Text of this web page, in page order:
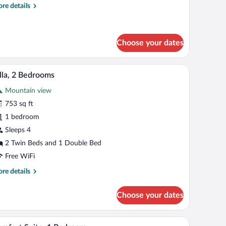
details
Choose your dates
curtains.
a wardrobe, and a door leading to another room.A bedroom with a large bed, bedside tables, a
5 2 Bedrooms
Mountain view
753 sq ft
1 bedroom
Sleeps 4
2 Twin Beds and 1 Double Bed
Free WiFi
details
Choose your dates
bedside lamps, and a wardrobe.A modern bedroom with a bed, green ottoman,